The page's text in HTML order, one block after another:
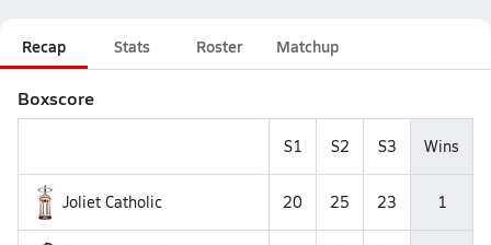
Recap Stats Roster Matchup
Boxscore
S1 S2 S3 Wins
Joliet Catholic 20 25 23 1